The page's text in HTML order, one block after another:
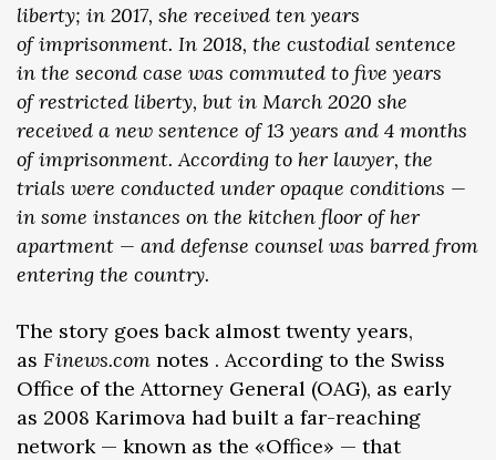
liberty; in 2017, she received ten years
of imprisonment. In 2018, the custodial sentence
in the second case was commuted to five years
of restricted liberty, but in March 2020 she
received a new sentence of 13 years and 4 months
of imprisonment. According to her lawyer, the
trials were conducted under opaque conditions —
in some instances on the kitchen floor of her
apartment — and defense counsel was barred from
entering the country.
The story goes back almost twenty years,
as Finews.com notes . According to the Swiss
Office of the Attorney General (OAG), as early
as 2008 Karimova had built a far-reaching
network — known as the «Office» — that